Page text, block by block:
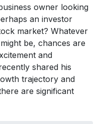
owner looking
an investor
market? Whatever
be, chances are
and
shared his
trajectory and
are significant